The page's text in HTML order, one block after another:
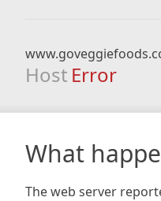
Host Error
What
The web server